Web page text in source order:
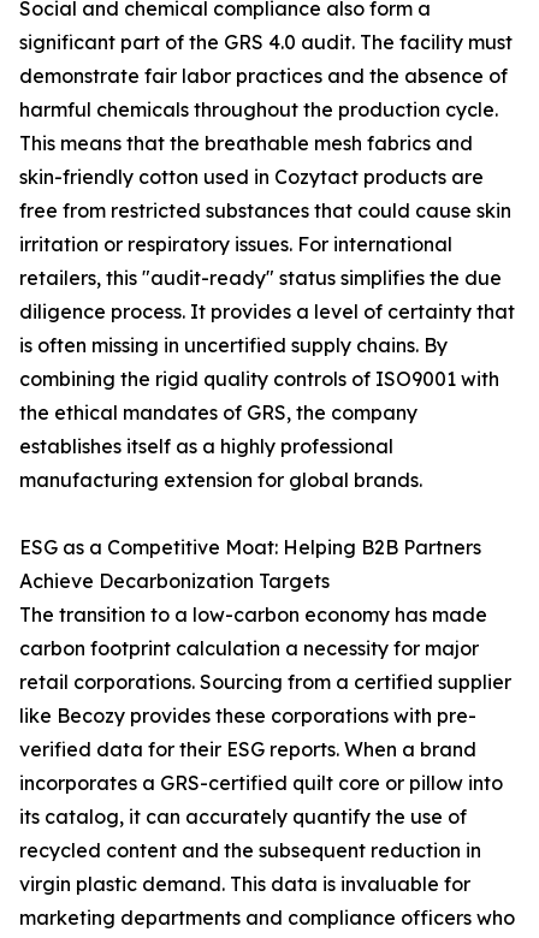
Social and chemical compliance also form a
significant part of the GRS 4.0 audit. The facility must
demonstrate fair labor practices and the absence of
harmful chemicals throughout the production cycle.
This means that the breathable mesh fabrics and
skin-friendly cotton used in Cozytact products are
free from restricted substances that could cause skin
irritation or respiratory issues. For international
retailers, this "audit-ready" status simplifies the due
diligence process. It provides a level of certainty that
is often missing in uncertified supply chains. By
combining the rigid quality controls of ISO9001 with
the ethical mandates of GRS, the company
establishes itself as a highly professional
manufacturing extension for global brands.
ESG as a Competitive Moat: Helping B2B Partners
Achieve Decarbonization Targets
The transition to a low-carbon economy has made
carbon footprint calculation a necessity for major
retail corporations. Sourcing from a certified supplier
like Becozy provides these corporations with pre-
verified data for their ESG reports. When a brand
incorporates a GRS-certified quilt core or pillow into
its catalog, it can accurately quantify the use of
recycled content and the subsequent reduction in
virgin plastic demand. This data is invaluable for
marketing departments and compliance officers who